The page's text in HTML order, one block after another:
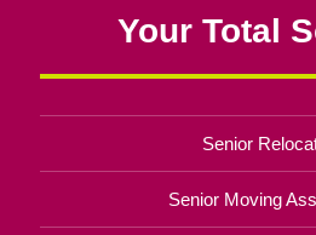
Your Total
Senior
Senior Moving